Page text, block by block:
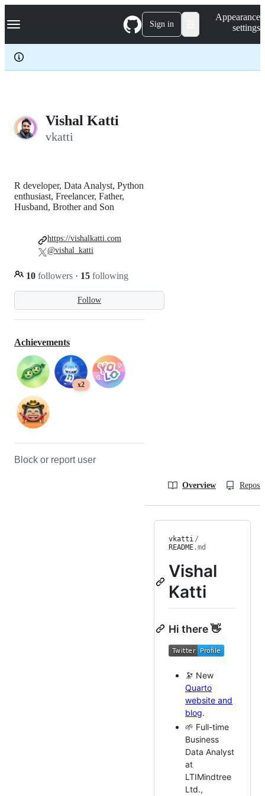
k
p
c
Navigation Menu Sign in
Appearance
settings
Vishal Katti
vkatti
Follow
R developer, Data Analyst, Python
enthusiast, Freelancer, Father,
Husband, Brother and Son
10 followers · 15 following
https://vishalkatti.com
@vishal_katti
Achievements
x2
Block or report user
Overview
vkatti /
README.md
Vishal
Katti
Hi there 👋
🔭 New
Quarto
website and
blog.
🌱 Full-time
Business
Data Analyst
at
LTIMindtree
Ltd.,